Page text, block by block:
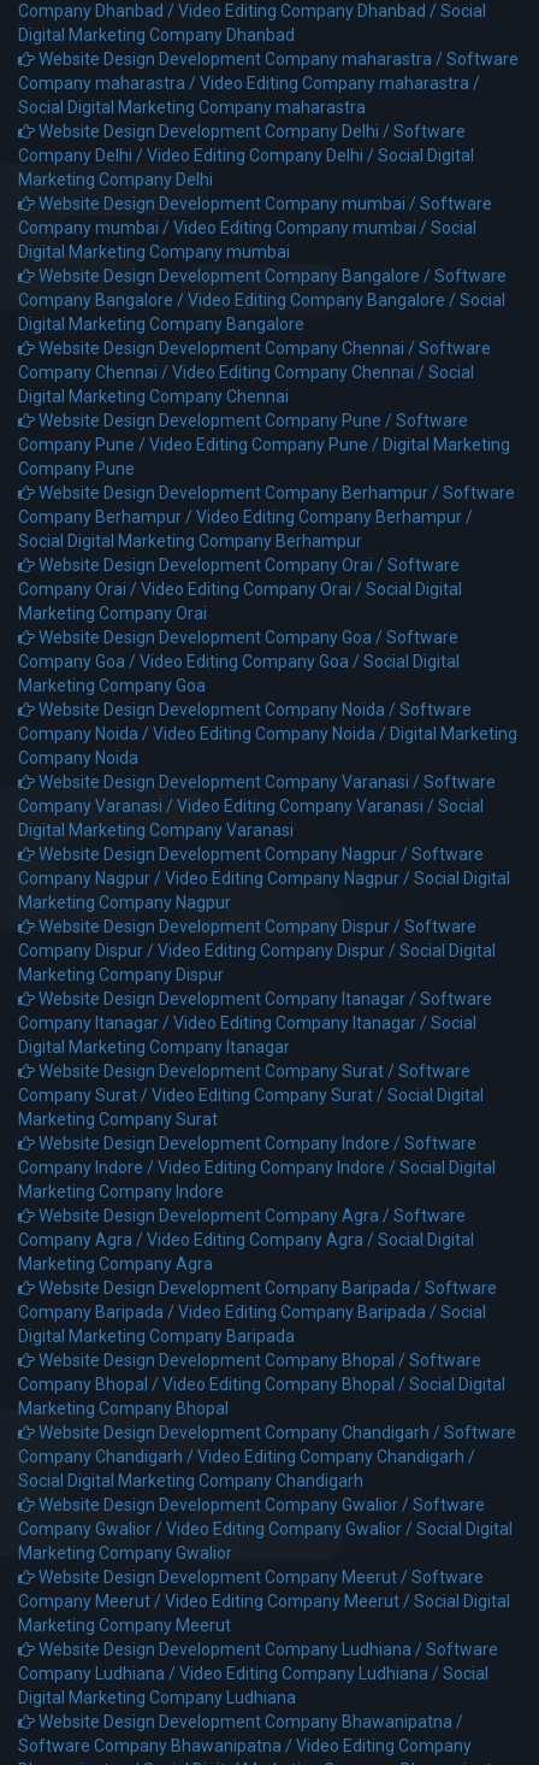
Company Dhanbad /Video Editing Company Dhanbad /Social
Digital Marketing Company Dhanbad
Website Design Development Company maharastra /Software
Company maharastra /Video Editing Company maharastra /
Social Digital Marketing Company maharastra
Website Design Development Company Delhi /Software
Company Delhi /Video Editing Company Delhi /Social Digital
Marketing Company Delhi
Website Design Development Company mumbai /Software
Company mumbai /Video Editing Company mumbai /Social
Digital Marketing Company mumbai
Website Design Development Company Bangalore /Software
Company Bangalore /Video Editing Company Bangalore /Social
Digital Marketing Company Bangalore
Website Design Development Company Chennai /Software
Company Chennai /Video Editing Company Chennai /Social
Digital Marketing Company Chennai
Website Design Development Company Pune /Software
Company Pune /Video Editing Company Pune / Digital Marketing
Company Pune
Website Design Development Company Berhampur /Software
Company Berhampur /Video Editing Company Berhampur /
Social Digital Marketing Company Berhampur
Website Design Development Company Orai /Software
Company Orai /Video Editing Company Orai /Social Digital
Marketing Company Orai
Website Design Development Company Goa /Software
Company Goa /Video Editing Company Goa /Social Digital
Marketing Company Goa
Website Design Development Company Noida /Software
Company Noida /Video Editing Company Noida / Digital Marketing
Company Noida
Website Design Development Company Varanasi /Software
Company Varanasi /Video Editing Company Varanasi /Social
Digital Marketing Company Varanasi
Website Design Development Company Nagpur /Software
Company Nagpur /Video Editing Company Nagpur /Social Digital
Marketing Company Nagpur
Website Design Development Company Dispur /Software
Company Dispur /Video Editing Company Dispur /Social Digital
Marketing Company Dispur
Website Design Development Company Itanagar /Software
Company Itanagar /Video Editing Company Itanagar /Social
Digital Marketing Company Itanagar
Website Design Development Company Surat /Software
Company Surat /Video Editing Company Surat /Social Digital
Marketing Company Surat
Website Design Development Company Indore /Software
Company Indore /Video Editing Company Indore /Social Digital
Marketing Company Indore
Website Design Development Company Agra /Software
Company Agra /Video Editing Company Agra /Social Digital
Marketing Company Agra
Website Design Development Company Baripada /Software
Company Baripada /Video Editing Company Baripada /Social
Digital Marketing Company Baripada
Website Design Development Company Bhopal /Software
Company Bhopal /Video Editing Company Bhopal /Social Digital
Marketing Company Bhopal
Website Design Development Company Chandigarh /Software
Company Chandigarh /Video Editing Company Chandigarh /
Social Digital Marketing Company Chandigarh
Website Design Development Company Gwalior /Software
Company Gwalior /Video Editing Company Gwalior /Social Digital
Marketing Company Gwalior
Website Design Development Company Meerut /Software
Company Meerut /Video Editing Company Meerut /Social Digital
Marketing Company Meerut
Website Design Development Company Ludhiana /Software
Company Ludhiana /Video Editing Company Ludhiana /Social
Digital Marketing Company Ludhiana
Website Design Development Company Bhawanipatna /
Software Company Bhawanipatna /Video Editing Company